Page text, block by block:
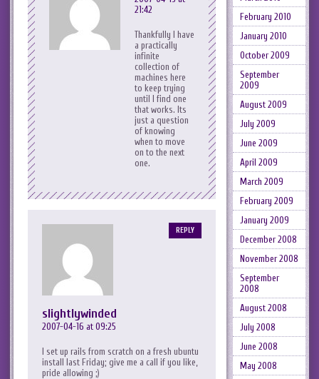
21:42
Thankfully I have
a practically
infinite
collection of
machines here
to keep trying
until I find one
that works. Its
just a question
of knowing
when to move
on to the next
one.
slightlywinded
2007-04-16 at 09:25
I set up rails from scratch on a fresh ubuntu
install last Friday; give me a call if you like,
pride allowing ;)
REPLY
February 2010
January 2010
October 2009
September
2009
August 2009
July 2009
June 2009
April 2009
March 2009
February 2009
January 2009
December 2008
November 2008
September
2008
August 2008
July 2008
June 2008
May 2008